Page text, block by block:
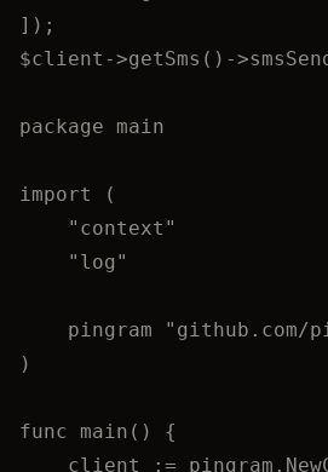
]);
$client ->getSms () ->
package main
import
(
" context "
" log "
pingram " github.com/
)
func main () {
client
:= pingram .